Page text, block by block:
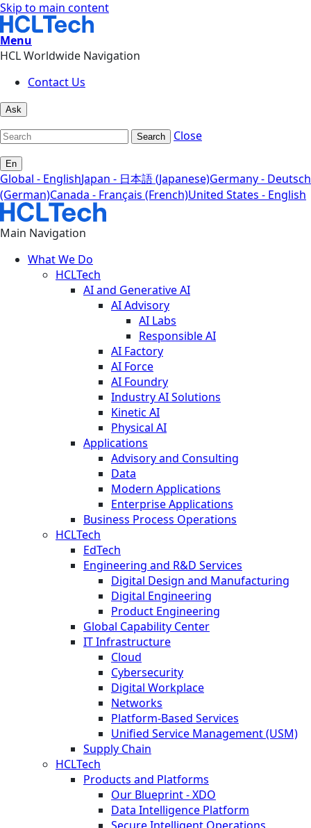
Skip to main content
Menu
HCL Worldwide Navigation
Contact Us
Ask
Search Close
En
Global - EnglishJapan - 日本語 (Japanese)Germany - Deutsch
(German)Canada - Français (French)United States - English
Main Navigation
What We Do
HCLTech
AI and Generative AI
AI Advisory
AI Labs
Responsible AI
AI Factory
AI Force
AI Foundry
Industry AI Solutions
Kinetic AI
Physical AI
Applications
Advisory and Consulting
Data
Modern Applications
Enterprise Applications
Business Process Operations
HCLTech
EdTech
Engineering and R&D Services
Digital Design and Manufacturing
Digital Engineering
Product Engineering
Global Capability Center
IT Infrastructure
Cloud
Cybersecurity
Digital Workplace
Networks
Platform-Based Services
Unified Service Management (USM)
Supply Chain
HCLTech
Products and Platforms
Our Blueprint - XDO
Data Intelligence Platform